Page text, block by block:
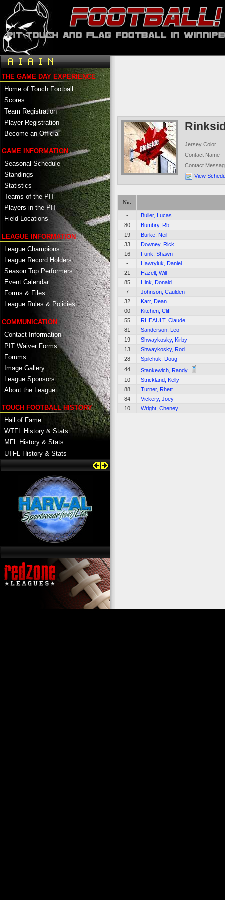
THE GAME DAY EXPERIENCE
Home of Touch Football
Scores
Team Registration
Player Registration
Become an Official
GAME INFORMATION
Seasonal Schedule
Standings
Statistics
Teams of the PIT
Players in the PIT
Field Locations
LEAGUE INFORMATION
League Champions
League Record Holders
Season Top Performers
Event Calendar
Forms & Files
League Rules & Policies
COMMUNICATION
Contact Information
PIT Waiver Forms
Forums
Image Gallery
League Sponsors
About the League
TOUCH FOOTBALL HISTORY
Hall of Fame
WTFL History & Stats
MFL History & Stats
UTFL History & Stats
Jersey Color
Contact Name
Contact
View
No.
-
Buller, Lucas
80
Bumbry, Rb
19
Burke, Neil
33
Downey, Rick
16
Funk, Shawn
-
Hawryluk, Daniel
21
Hazell, Will
85
Hink, Donald
7
Johnson, Caulden
32
Karr, Dean
00
Kitchen, Cliff
55
RHEAULT, Claude
81
Sanderson, Leo
19
Shwaykosky, Kirby
13
Shwaykosky, Rod
28
Spilchuk, Doug
44
Stankewich, Randy
10
Strickland, Kelly
88
Turner, Rhett
84
Vickery, Joey
10
Wright, Cheney